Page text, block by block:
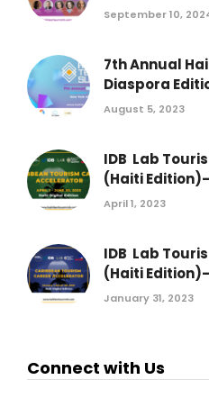
September 10,
7th Annual
Diaspora
August 5, 2023
IDB Lab
(Haiti
April 1, 2023
IDB Lab
(Haiti
January 31, 2023
Connect with Us